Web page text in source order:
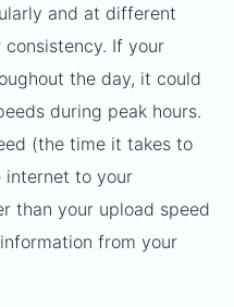
and at different
If your
the day, it could
during peak hours.
(the time it takes to
internet to your
than your upload speed
from your